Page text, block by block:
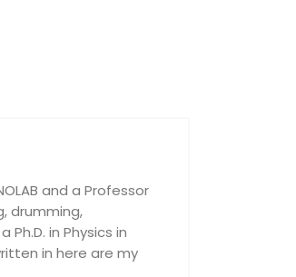
and a Professor
drumming,
in Physics in
in here are my